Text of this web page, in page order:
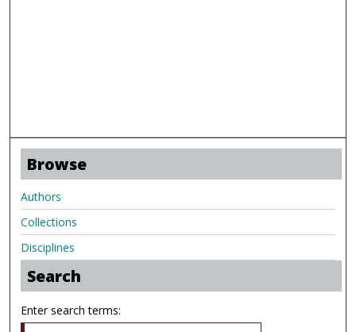
Browse
Authors
Collections
Disciplines
Search
Enter search terms: